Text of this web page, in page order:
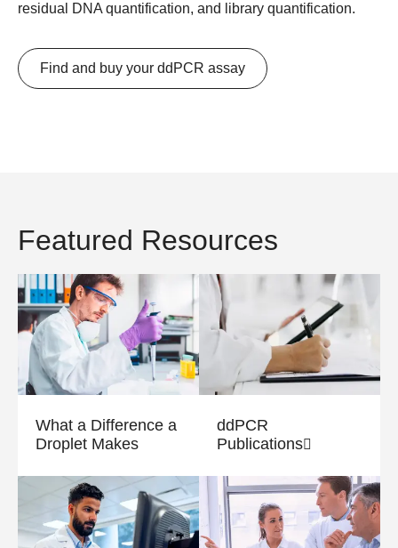
residual DNA quantification, and library quantification.
Find and buy your ddPCR assay
Featured Resources
What a Difference a
Droplet Makes
ddPCR
Publications